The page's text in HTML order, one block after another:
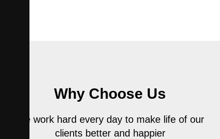
Why Choose Us
We work hard every day to make life of our
clients better and happier